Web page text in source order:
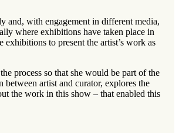
and, with engagement in different media,
where exhibitions have taken place in
to present the artist’s work as
process so that she would be part of the
artist and curator, explores the
the work in this show – that enabled this